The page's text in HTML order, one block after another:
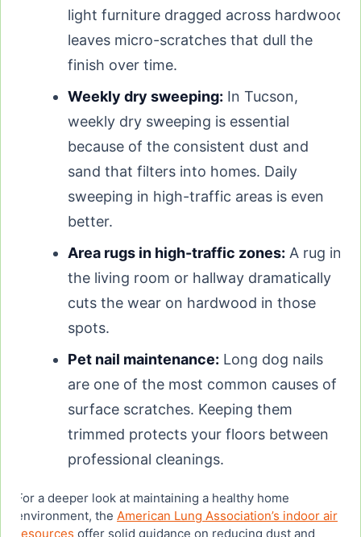
light furniture dragged across hardwood
leaves micro-scratches that dull the
finish over time.
Weekly dry sweeping: In Tucson,
weekly dry sweeping is essential
because of the consistent dust and
sand that filters into homes. Daily
sweeping in high-traffic areas is even
better.
Area rugs in high-traffic zones: A rug in
the living room or hallway dramatically
cuts the wear on hardwood in those
spots.
Pet nail maintenance: Long dog nails
are one of the most common causes of
surface scratches. Keeping them
trimmed protects your floors between
professional cleanings.
For a deeper look at maintaining a healthy home
environment, the American Lung Association’s indoor air
resources offer solid guidance on reducing dust and